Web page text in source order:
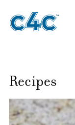
Recipes